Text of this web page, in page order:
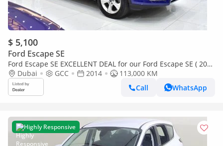
$ 5,100
Ford Escape SE
Ford Escape SE EXCELLENT DEAL for our Ford Escape SE ( 2014
Model ) in Blue Color GCC Specs
Dubai GCC 2014
113,000 KM
Call
WhatsApp
Highly Responsive